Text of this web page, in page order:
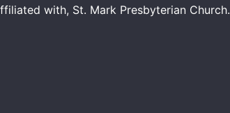
with, St. Mark Presbyterian Church.